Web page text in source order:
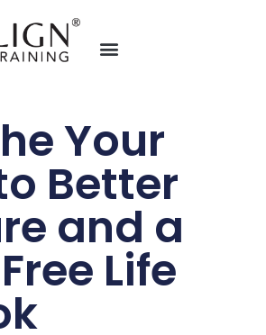
Your
Better
and a
Life